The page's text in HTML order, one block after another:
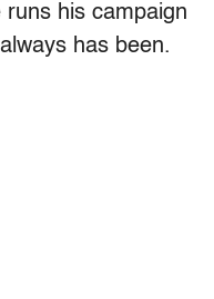
his campaign
has been.